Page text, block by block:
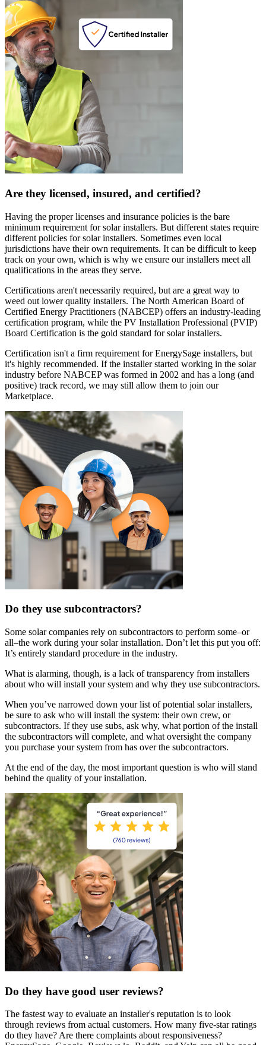
Are they licensed, insured, and certified?
Having the proper licenses and insurance policies is the bare
minimum requirement for solar installers. But different states require
different policies for solar installers. Sometimes even local
jurisdictions have their own requirements. It can be difficult to keep
track on your own, which is why we ensure our installers meet all
qualifications in the areas they serve.
Certifications aren't necessarily required, but are a great way to
weed out lower quality installers. The North American Board of
Certified Energy Practitioners (NABCEP) offers an industry-leading
certification program, while the PV Installation Professional (PVIP)
Board Certification is the gold standard for solar installers.
Certification isn't a firm requirement for EnergySage installers, but
it's highly recommended. If the installer started working in the solar
industry before NABCEP was formed in 2002 and has a long (and
positive) track record, we may still allow them to join our
Marketplace.
Do they use subcontractors?
Some solar companies rely on subcontractors to perform some–or
all–the work during your solar installation. Don’t let this put you off:
It’s entirely standard procedure in the industry.
What is alarming, though, is a lack of transparency from installers
about who will install your system and why they use subcontractors.
When you’ve narrowed down your list of potential solar installers,
be sure to ask who will install the system: their own crew, or
subcontractors. If they use subs, ask why, what portion of the install
the subcontractors will complete, and what oversight the company
you purchase your system from has over the subcontractors.
At the end of the day, the most important question is who will stand
behind the quality of your installation.
Do they have good user reviews?
The fastest way to evaluate an installer's reputation is to look
through reviews from actual customers. How many five-star ratings
do they have? Are there complaints about responsiveness?